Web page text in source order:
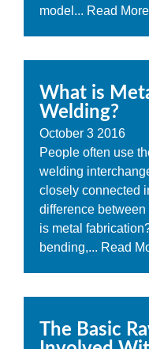
model... Read
What is
Welding?
October 3 2016
People often use
welding
closely connected
difference between
is metal
bending,... Read
The Basic